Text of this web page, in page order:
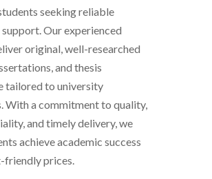
seeking reliable
Our experienced
original, well-researched
and thesis
tailored to university
With a commitment to quality,
and timely delivery, we
achieve academic success
friendly prices.